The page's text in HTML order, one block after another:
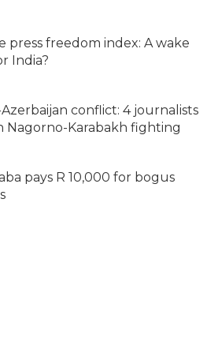
press freedom index: A wake
India?
conflict: 4 journalists
Nagorno-Karabakh fighting
pays R 10,000 for bogus